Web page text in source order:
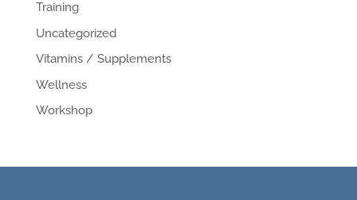
Training
Uncategorized
Vitamins / Supplements
Wellness
Workshop